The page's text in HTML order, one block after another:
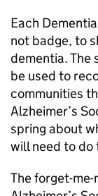
Each
not badge, to
dementia. The
be used to
communities
Alzheimer’s
spring about
will need to do
The forget-